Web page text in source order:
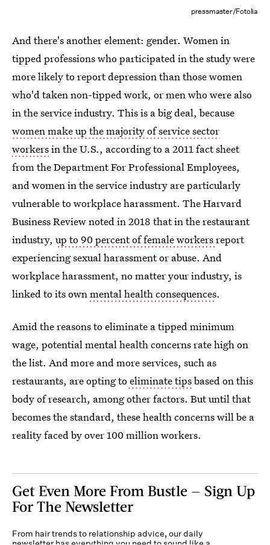
pressmaster/Fotolia
And there's another element: gender. Women in
tipped professions who participated in the study were
more likely to report depression than those women
who'd taken non-tipped work, or men who were also
in the service industry. This is a big deal, because
women make up the majority of service sector
workersin the U.S., according to a 2011 fact sheet
from the Department For Professional Employees,
and women in the service industry are particularly
vulnerable to workplace harassment. The Harvard
Business Review noted in 2018 that in the restaurant
industry, up to 90 percent of female workersreport
experiencing sexual harassment or abuse. And
workplace harassment, no matter your industry, is
linked to its ownmental health consequences.
Amid the reasons to eliminate a tipped minimum
wage, potential mental health concerns rate high on
the list. And more and more services, such as
restaurants, are opting toeliminate tipsbased on this
body of research, among other factors. But until that
becomes the standard, these health concerns will be a
reality faced by over 100 million workers.
Get Even More From Bustle — Sign Up
For The Newsletter
From hair trends to relationship advice, our daily